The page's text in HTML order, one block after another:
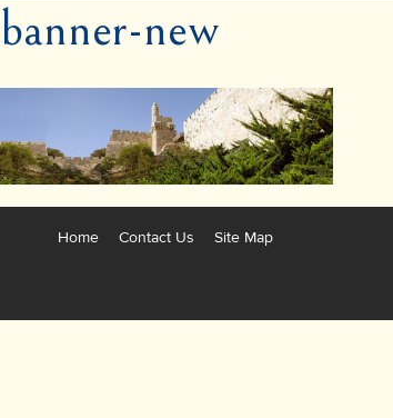
banner-new
Home Contact Us Site Map